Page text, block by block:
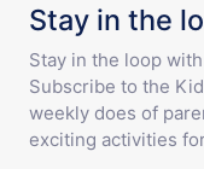
Stay in the
Stay in the loop
Subscribe to the
weekly does of
exciting activities